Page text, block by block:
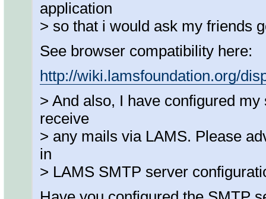
application
> so that i would ask my friends
See browser compatibility here:
http://wiki.lamsfoundation.org/
> And also, I have configured
receive
> any mails via LAMS. Please
in
> LAMS SMTP server